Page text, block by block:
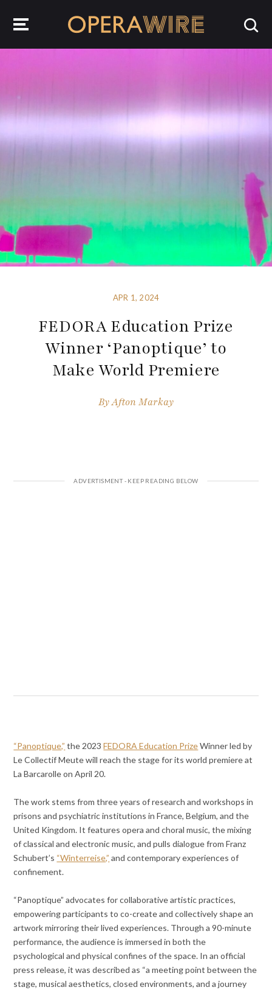
APR 1, 2024
FEDORA Education Prize
Winner ‘Panoptique’ to
Make World Premiere
ByAfton Markay
“Panoptique,” the 2023FEDORA Education PrizeWinner led by
Le Collectif Meute will reach the stage for its world premiere at
La Barcarolle on April 20.
The work stems from three years of research and workshops in
prisons and psychiatric institutions in France, Belgium, and the
United Kingdom. It features opera and choral music, the mixing
of classical and electronic music, and pulls dialogue from Franz
Schubert’s “Winterreise,” and contemporary experiences of
confinement.
“Panoptique” advocates for collaborative artistic practices,
empowering participants to co-create and collectively shape an
artwork mirroring their lived experiences. Through a 90-minute
performance, the audience is immersed in both the
psychological and physical confines of the space. In an official
press release, it was described as “a meeting point between the
stage, musical aesthetics, closed environments, and a journey